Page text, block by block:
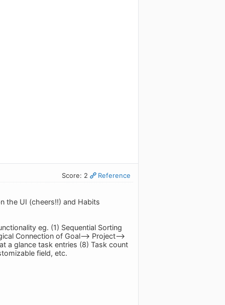
Score: 2 Reference
the UI (cheers!!) and Habits
eg. (1) Sequential Sorting
Connection of Goal--> Project-->
a glance task entries (8) Task count
field, etc.